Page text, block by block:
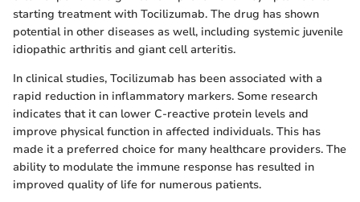
starting treatment with Tocilizumab. The drug has shown
potential in other diseases as well, including systemic juvenile
idiopathic arthritis and giant cell arteritis.
In clinical studies, Tocilizumab has been associated with a
rapid reduction in inflammatory markers. Some research
indicates that it can lower C-reactive protein levels and
improve physical function in affected individuals. This has
made it a preferred choice for many healthcare providers. The
ability to modulate the immune response has resulted in
improved quality of life for numerous patients.